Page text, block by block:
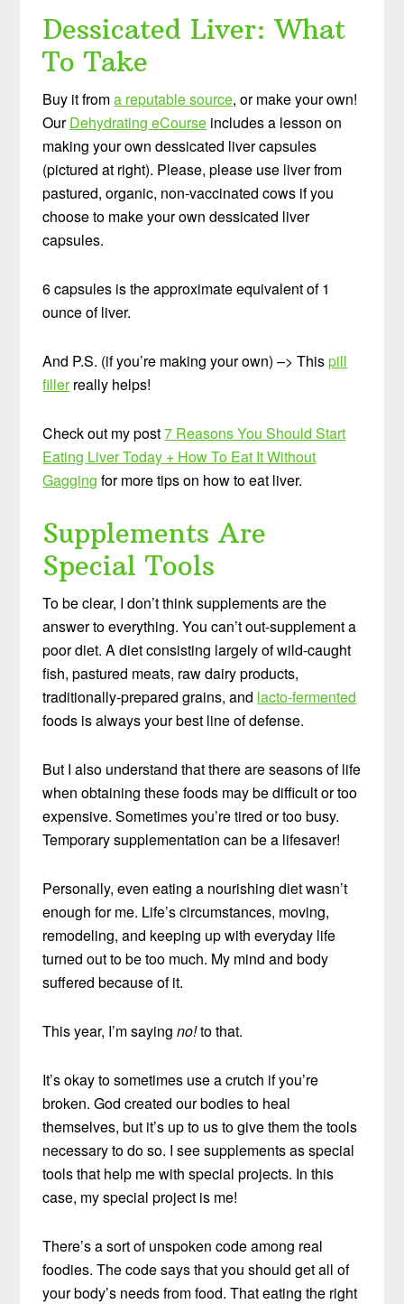
Dessicated Liver: What
To Take
Buy it froma reputable source, or make your own!
OurDehydrating eCourse includes a lesson on
making your own dessicated liver capsules
(pictured at right). Please, please use liver from
pastured, organic, non-vaccinated cows if you
choose to make your own dessicated liver
capsules.
6 capsules is the approximate equivalent of 1
ounce of liver.
And P.S. (if you’re making your own) –> Thispill
fillerreally helps!
Check out my post7 Reasons You Should Start
Eating Liver Today + How To Eat It Without
Gagging for more tips on how to eat liver.
Supplements Are
Special Tools
To be clear, I don’t think supplements are the
answer to everything. You can’t out-supplement a
poor diet. A diet consisting largely of wild-caught
fish, pastured meats, raw dairy products,
traditionally-prepared grains, and lacto-fermented
foods is always your best line of defense.
But I also understand that there are seasons of life
when obtaining these foods may be difficult or too
expensive. Sometimes you’re tired or too busy.
Temporary supplementation can be a lifesaver!
Personally, even eating a nourishing diet wasn’t
enough for me. Life’s circumstances, moving,
remodeling, and keeping up with everyday life
turned out to be too much. My mind and body
suffered because of it.
This year, I’m sayingno!to that.
It’s okay to sometimes use a crutch if you’re
broken. God created our bodies to heal
themselves, but it’s up to us to give them the tools
necessary to do so. I see supplements as special
tools that help me with special projects. In this
case, my special project is me!
There’s a sort of unspoken code among real
foodies. The code says that you should get all of
your body’s needs from food. That eating the right